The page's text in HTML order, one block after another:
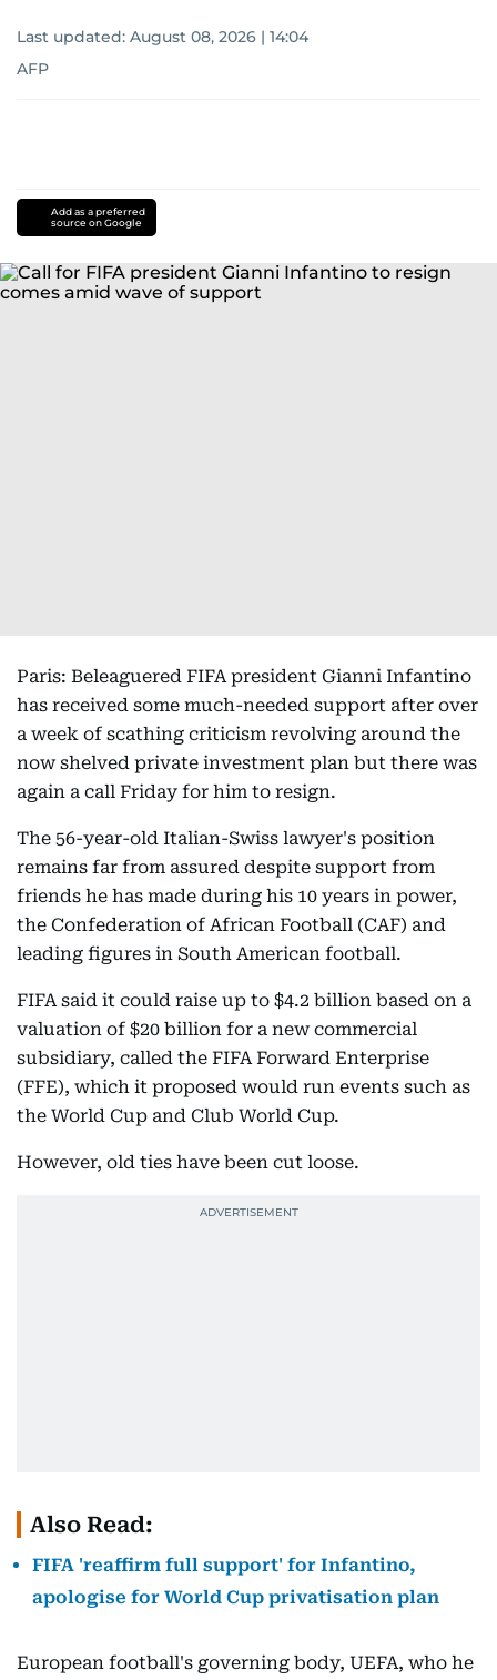
Last updated: August 08, 2026 | 14:04
AFP
Add as a preferred
source on Google
Paris: Beleaguered FIFA president Gianni Infantino
has received some much-needed support after over
a week of scathing criticism revolving around the
now shelved private investment plan but there was
again a call Friday for him to resign.
The 56-year-old Italian-Swiss lawyer's position
remains far from assured despite support from
friends he has made during his 10 years in power,
the Confederation of African Football (CAF) and
leading figures in South American football.
FIFA said it could raise up to $4.2 billion based on a
valuation of $20 billion for a new commercial
subsidiary, called the FIFA Forward Enterprise
(FFE), which it proposed would run events such as
the World Cup and Club World Cup.
However, old ties have been cut loose.
Also Read:
FIFA 'reaffirm full support' for Infantino,
apologise for World Cup privatisation plan
European football's governing body, UEFA, who he